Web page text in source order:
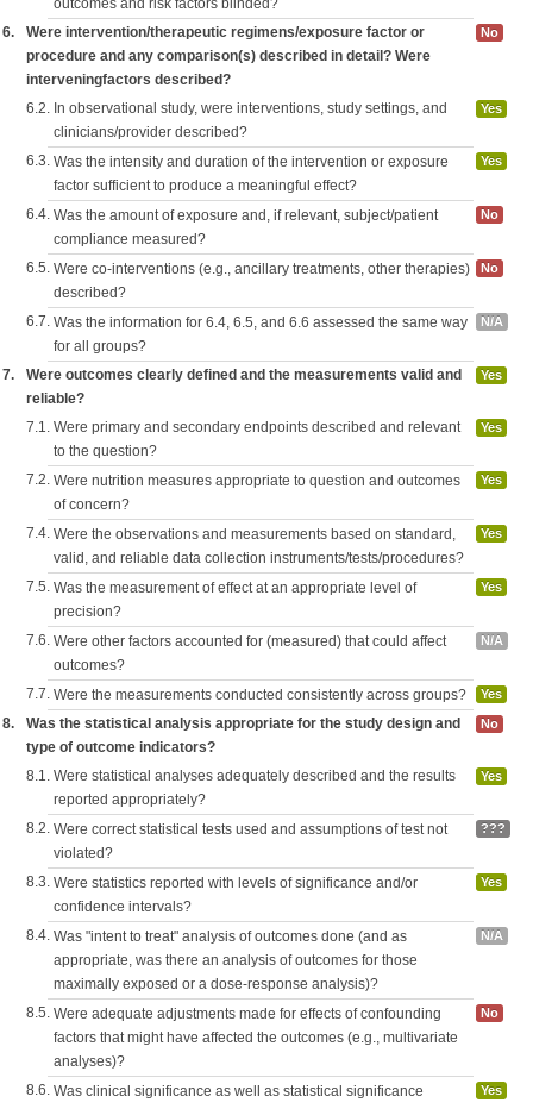
outcomes and risk factors blinded?
6.
Were intervention/therapeutic regimens/exposure factor or
procedure and any comparison(s) described in detail? Were
interveningfactors described?
No
6.2. In observational study, were interventions, study settings, and
clinicians/provider described?
Yes
6.3. Was the intensity and duration of the intervention or exposure
factor sufficient to produce a meaningful effect?
Yes
6.4. Was the amount of exposure and, if relevant, subject/patient
compliance measured?
No
6.5. Were co-interventions (e.g., ancillary treatments, other therapies)
described?
No
6.7. Was the information for 6.4, 6.5, and 6.6 assessed the same way
for all groups?
N/A
7.
Were outcomes clearly defined and the measurements valid and
reliable?
Yes
7.1. Were primary and secondary endpoints described and relevant
to the question?
Yes
7.2. Were nutrition measures appropriate to question and outcomes
of concern?
Yes
7.4. Were the observations and measurements based on standard,
valid, and reliable data collection instruments/tests/procedures?
Yes
7.5. Was the measurement of effect at an appropriate level of
precision?
Yes
7.6. Were other factors accounted for (measured) that could affect
outcomes?
N/A
7.7. Were the measurements conducted consistently across groups? Yes
8.
Was the statistical analysis appropriate for the study design and
type of outcome indicators?
No
8.1. Were statistical analyses adequately described and the results
reported appropriately?
Yes
8.2. Were correct statistical tests used and assumptions of test not
violated?
???
8.3. Were statistics reported with levels of significance and/or
confidence intervals?
Yes
8.4. Was "intent to treat" analysis of outcomes done (and as
appropriate, was there an analysis of outcomes for those
maximally exposed or a dose-response analysis)?
N/A
8.5. Were adequate adjustments made for effects of confounding
factors that might have affected the outcomes (e.g., multivariate
analyses)?
No
8.6. Was clinical significance as well as statistical significance
Yes